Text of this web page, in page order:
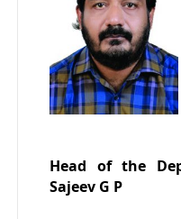
Head of the
Sajeev G P